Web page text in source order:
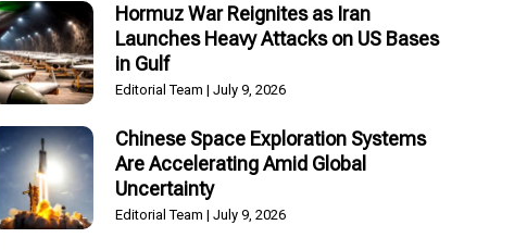
Hormuz War Reignites as Iran
Launches Heavy Attacks on US Bases
in Gulf
Editorial Team July 9, 2026
Chinese Space Exploration Systems
Are Accelerating Amid Global
Uncertainty
Editorial Team July 9, 2026